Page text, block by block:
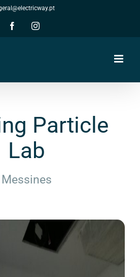
FacebookInstagram
Particle
Lab
Messines